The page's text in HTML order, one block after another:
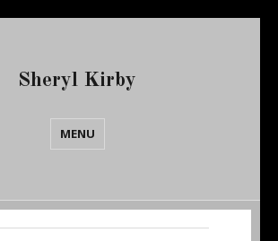
Sheryl Kirby
MENU